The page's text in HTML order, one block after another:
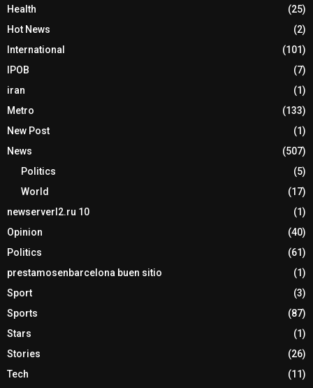
Health
(25)
Hot News
(2)
International
(101)
IPOB
(7)
iran
(1)
Metro
(133)
New Post
(1)
News
(507)
Politics
(5)
World
(17)
newserverl2.ru 10
(1)
Opinion
(40)
Politics
(61)
prestamosenbarcelona buen sitio
(1)
Sport
(3)
Sports
(87)
Stars
(1)
Stories
(26)
Tech
(11)